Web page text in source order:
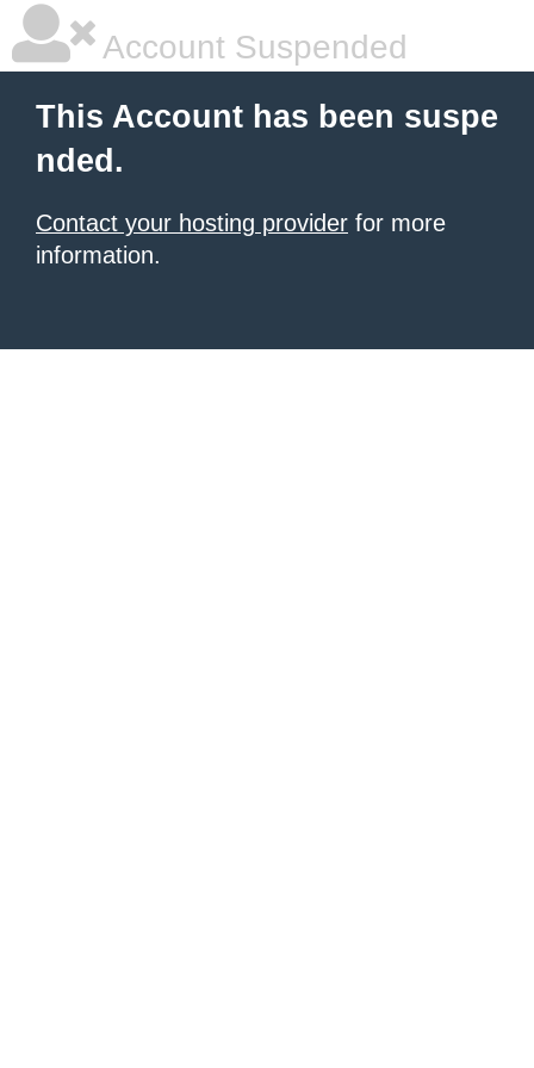
Account Suspended
This Account has been suspe
nded.
Contact your hosting provider for more
information.